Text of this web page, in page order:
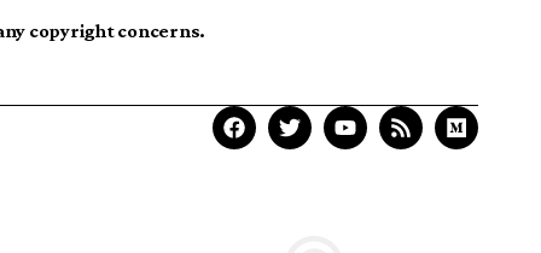
copyright concerns.